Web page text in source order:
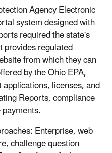
Agency Electronic
system designed with
required the state's
provides regulated
from which they can
by the Ohio EPA,
licenses, and
Reports, compliance
Enterprise, web
challenge question